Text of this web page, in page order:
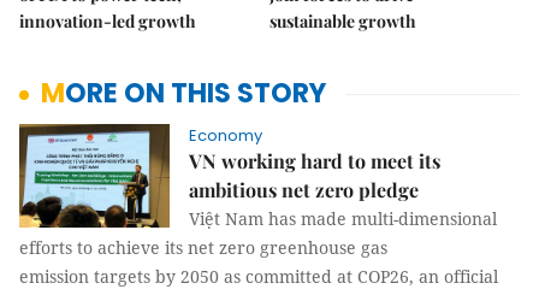
innovation-led growth
sustainable growth
MORE ON THIS STORY
Economy
VN working hard to meet its
ambitious net zero pledge
Việt Nam has made multi-dimensional
efforts to achieve its net zero greenhouse gas
emission targets by 2050 as committed at COP26, an official